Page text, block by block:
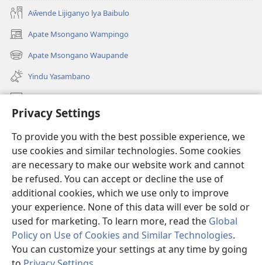
Privacy Settings
To provide you with the best possible experience, we
use cookies and similar technologies. Some cookies
are necessary to make our website work and cannot
be refused. You can accept or decline the use of
additional cookies, which we use only to improve
your experience. None of this data will ever be sold or
used for marketing. To learn more, read the Global
Policy on Use of Cookies and Similar Technologies.
You can customize your settings at any time by going
Aŵende Lijiganyo lya Baibulo
Apate Msongano Wampingo
(awugule
liwindo
line)
Apate Msongano Waupande
(awugule
liwindo
line)
Yindu Yasambano
Mafidiyo
Kuwungunya pa JW.ORG
Ngani Syakwayana ni Malamusi
Yakupeleka
(awugule
liwindo
line)
LAIBULALE JA PA INTENETI ja Watchtower
(awugule
liwindo
line)
JW Hub ®
(awugule
liwindo
line)